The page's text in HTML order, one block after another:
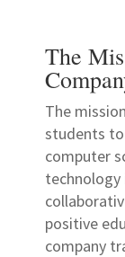
The
The
students
computer
positive
company